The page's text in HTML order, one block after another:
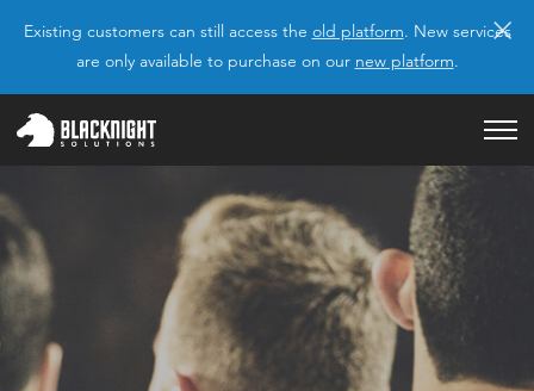
Existing customers can still access the old platform. New services
are only available to purchase on our new platform.
×